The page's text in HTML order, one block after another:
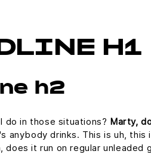
H1
h2
do in those situations? Marty,
anybody drinks. This is uh, this
does it run on regular unleaded